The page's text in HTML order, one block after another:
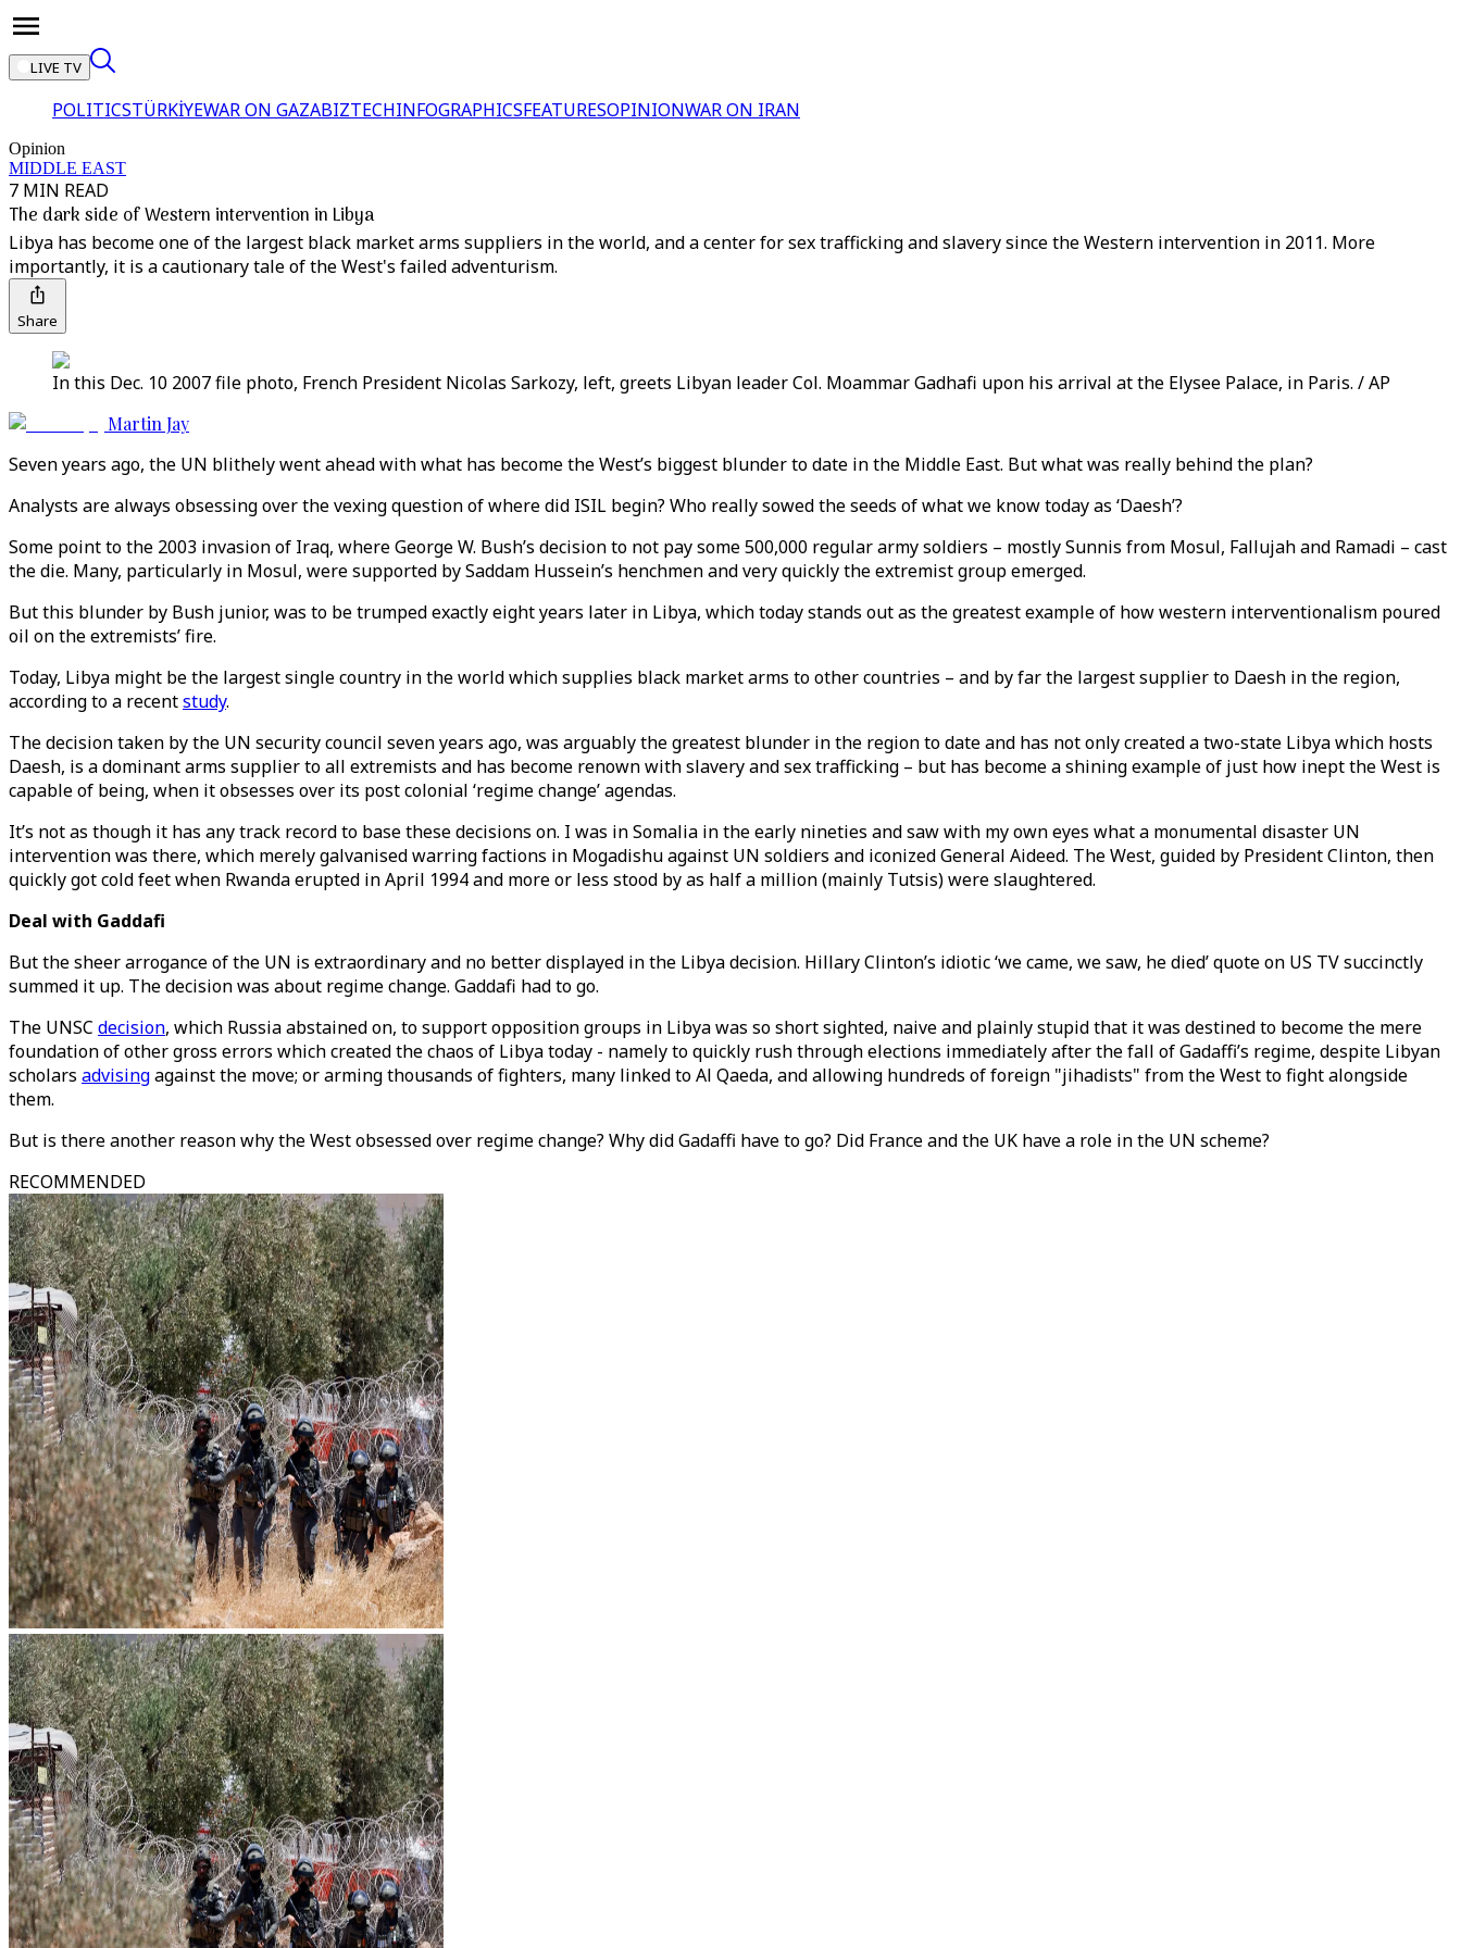
LIVE TV
POLITICSTÜRKİYEWAR ON GAZABIZTECHINFOGRAPHICSFEATURESOPINIONWAR ON IRAN
Opinion
MIDDLE EAST
7 MIN READ
The dark side of Western intervention in Libya
Libya has become one of the largest black market arms suppliers in the world, and a center for sex trafficking and slavery since the Western intervention in 2011. More
importantly, it is a cautionary tale of the West's failed adventurism.
Share
In this Dec. 10 2007 file photo, French President Nicolas Sarkozy, left, greets Libyan leader Col. Moammar Gadhafi upon his arrival at the Elysee Palace, in Paris. / AP
Martin Jay
Seven years ago, the UN blithely went ahead with what has become the West’s biggest blunder to date in the Middle East. But what was really behind the plan?
Analysts are always obsessing over the vexing question of where did ISIL begin? Who really sowed the seeds of what we know today as ‘Daesh’?
Some point to the 2003 invasion of Iraq, where George W. Bush’s decision to not pay some 500,000 regular army soldiers – mostly Sunnis from Mosul, Fallujah and Ramadi – cast
the die. Many, particularly in Mosul, were supported by Saddam Hussein’s henchmen and very quickly the extremist group emerged.
But this blunder by Bush junior, was to be trumped exactly eight years later in Libya, which today stands out as the greatest example of how western interventionalism poured
oil on the extremists’ fire.
Today, Libya might be the largest single country in the world which supplies black market arms to other countries – and by far the largest supplier to Daesh in the region,
according to a recentstudy.
The decision taken by the UN security council seven years ago, was arguably the greatest blunder in the region to date and has not only created a two-state Libya which hosts
Daesh, is a dominant arms supplier to all extremists and has become renown with slavery and sex trafficking – but has become a shining example of just how inept the West is
capable of being, when it obsesses over its post colonial ‘regime change’ agendas.
It’s not as though it has any track record to base these decisions on. I was in Somalia in the early nineties and saw with my own eyes what a monumental disaster UN
intervention was there, which merely galvanised warring factions in Mogadishu against UN soldiers and iconized General Aideed. The West, guided by President Clinton, then
quickly got cold feet when Rwanda erupted in April 1994 and more or less stood by as half a million (mainly Tutsis) were slaughtered.
Deal with Gaddafi
But the sheer arrogance of the UN is extraordinary and no better displayed in the Libya decision. Hillary Clinton’s idiotic ‘we came, we saw, he died’ quote on US TV succinctly
summed it up. The decision was about regime change. Gaddafi had to go.
The UNSC decision, which Russia abstained on, to support opposition groups in Libya was so short sighted, naive and plainly stupid that it was destined to become the mere
foundation of other gross errors which created the chaos of Libya today - namely to quickly rush through elections immediately after the fall of Gadaffi’s regime, despite Libyan
scholars advisingagainst the move; or arming thousands of fighters, many linked to Al Qaeda, and allowing hundreds of foreign "jihadists" from the West to fight alongside
them.
But is there another reason why the West obsessed over regime change? Why did Gadaffi have to go? Did France and the UK have a role in the UN scheme?
RECOMMENDED